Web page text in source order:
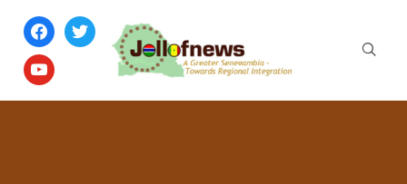
facebook
twitter
youtube